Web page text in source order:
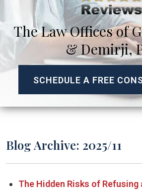
The Law Offices of
& Demirji,
SCHEDULE A FREE
Blog Archive: 2025/11
The Hidden Risks of Refusing